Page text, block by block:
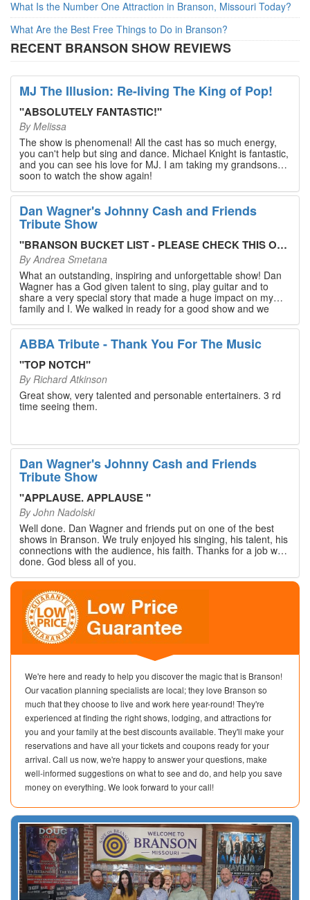
What Is the Number One Attraction in Branson, Missouri Today?
What Are the Best Free Things to Do in Branson?
RECENT BRANSON SHOW REVIEWS
MJ The Illusion: Re-living The King of Pop!
"ABSOLUTELY FANTASTIC!"
ByMelissa
The show is phenomenal! All the cast has so much energy,
you can't help but sing and dance. Michael Knight is fantastic,
and you can see his love for MJ. I am taking my grandsons
soon to watch the show again!
Dan Wagner's Johnny Cash and Friends
Tribute Show
"BRANSON BUCKET LIST - PLEASE CHECK THIS OUT!
ByAndrea Smetana
What an outstanding, inspiring and unforgettable show! Dan
Wagner has a God given talent to sing, play guitar and to
share a very special story that made a huge impact on my
family and I. We walked in ready for a good show and we
walked out with our hearts full and priceless memories that
will last a lifetime. Every musician on the stage has an
extensive resume that will blow you away. If you are trying to
find something memorable to do, please put this on your
Branson bucket list. Dan Wagner, if you read this, please
know that you made a difference! Thank you!
ABBA Tribute - Thank You For The Music
"TOP NOTCH"
By Richard Atkinson
Great show, very talented and personable entertainers. 3 rd
time seeing them.
Dan Wagner's Johnny Cash and Friends
Tribute Show
"APPLAUSE. APPLAUSE"
ByJohn Nadolski
Well done. Dan Wagner and friends put on one of the best
shows in Branson. We truly enjoyed his singing, his talent, his
connections with the audience, his faith. Thanks for a job well
done. God bless all of you.
We're here and ready to help you discover the magic that is Branson!
Our vacation planning specialists are local; they love Branson so
much that they choose to live and work here year-round! They're
experienced at finding the right shows, lodging, and attractions for
you and your family at the best discounts available. They'll make your
reservations and have all your tickets and coupons ready for your
arrival. Call us now, we're happy to answer your questions, make
well-informed suggestions on what to see and do, and help you save
money on everything. We look forward to your call!